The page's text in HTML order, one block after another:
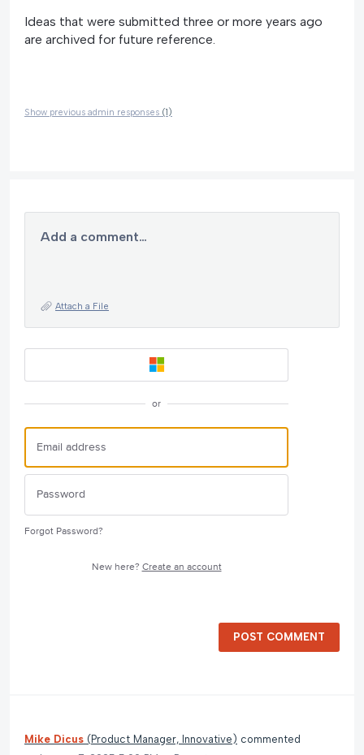
Ideas that were submitted three or more years ago
are archived for future reference.
Show previous admin responses (1)
Add a comment…
Attach a File
or
Forgot Password?
New here? Create an account
POST COMMENT
Mike Dicus (Product Manager, Innovative) commented